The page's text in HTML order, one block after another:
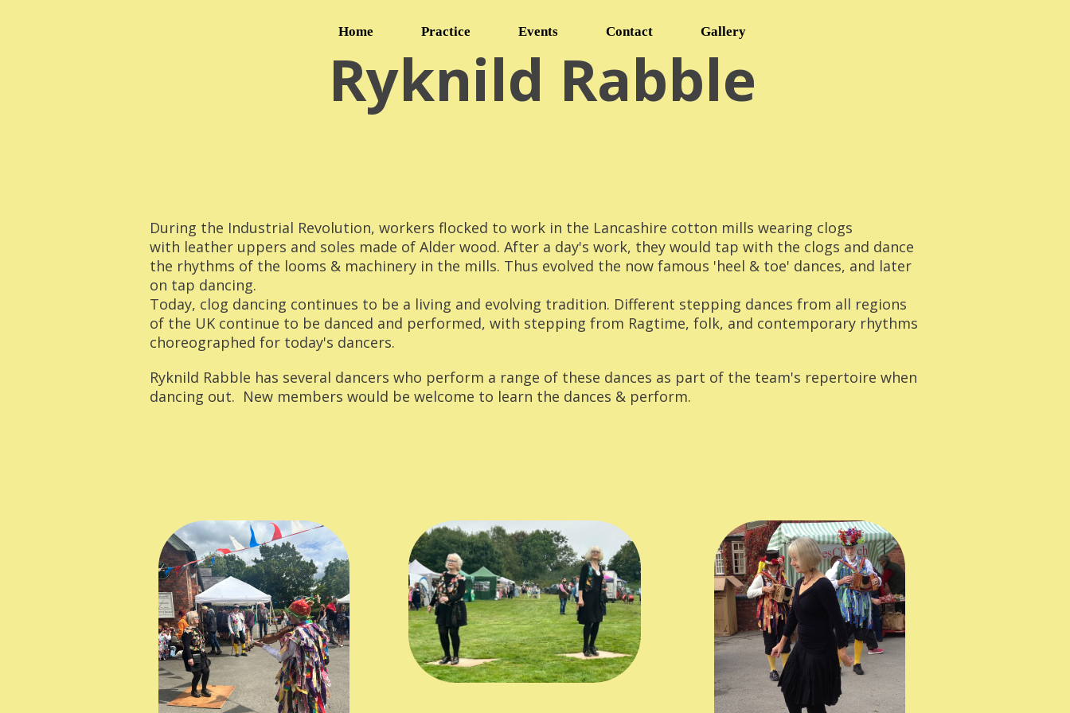
Home Practice Events Contact Gallery
Ryknild Rabble
During the Industrial Revolution, workers flocked to work in the Lancashire cotton mills wearing clogs
with leather uppers and soles made of Alder wood. After a day's work, they would tap with the clogs and dance
the rhythms of the looms & machinery in the mills. Thus evolved the now famous 'heel & toe' dances, and later
on tap dancing.
Today, clog dancing continues to be a living and evolving tradition. Different stepping dances from all regions
of the UK continue to be danced and performed, with stepping from Ragtime, folk, and contemporary rhythms
choreographed for today's dancers.
Ryknild Rabble has several dancers who perform a range of these dances as part of the team's repertoire when
dancing out. New members would be welcome to learn the dances & perform.